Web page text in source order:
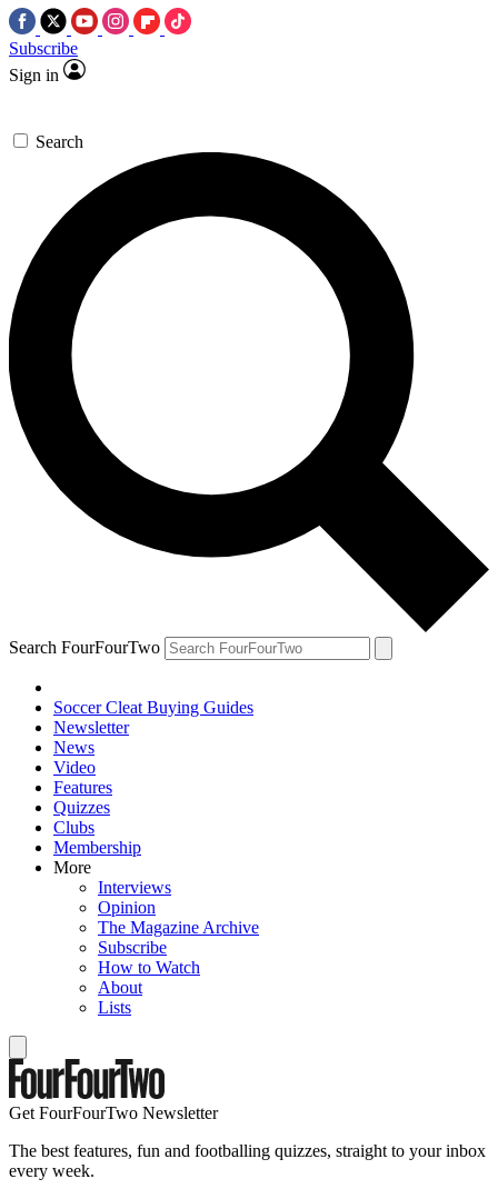
Subscribe
Sign in
Search
Search FourFourTwo
Soccer Cleat Buying Guides
Newsletter
News
Video
Features
Quizzes
Clubs
Membership
More
Interviews
Opinion
The Magazine Archive
Subscribe
How to Watch
About
Lists
Get FourFourTwo Newsletter
The best features, fun and footballing quizzes, straight to your inbox
every week.